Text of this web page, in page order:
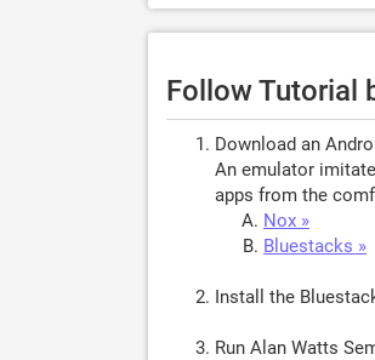
Follow Tutorial
Download an
An emulator
apps from the
Nox »
Bluestacks »
Install the
Run Alan Watts